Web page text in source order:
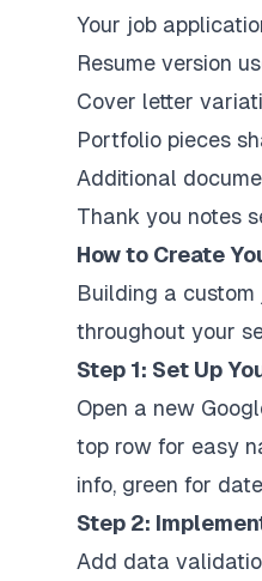
Your job
Resume version
Cover letter
Portfolio pieces
Additional
Thank you notes
How to Create
Building a
throughout your
Step 1: Set Up
Open a new
top row for easy
info, green for
Step 2:
Add data